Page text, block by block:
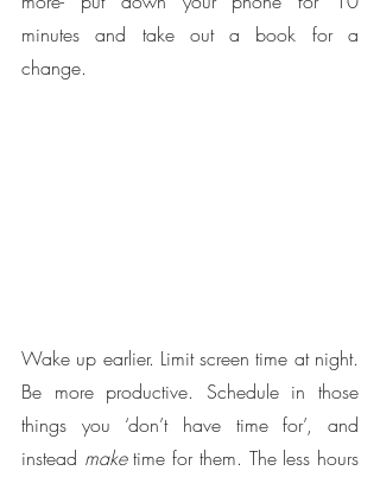
minutes and take out a book for a
change.
Wake up earlier. Limit screen time at night.
Be more productive. Schedule in those
things you ‘don’t have time for’, and
instead make time for them. The less hours